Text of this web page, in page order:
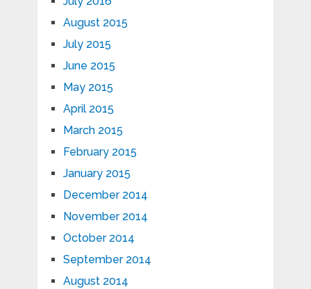
August 2015
July 2015
June 2015
May 2015
April 2015
March 2015
February 2015
January 2015
December 2014
November 2014
October 2014
September 2014
August 2014